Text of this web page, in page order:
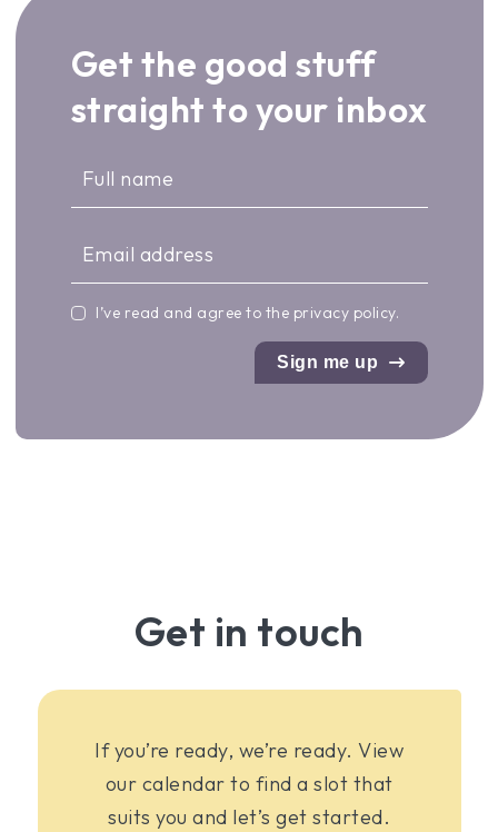
Get the good stuff
straight to your inbox
I’ve read and agree to the privacy policy.
Sign me up
Get in touch
If you’re ready, we’re ready. View
our calendar to find a slot that
suits you and let’s get started.